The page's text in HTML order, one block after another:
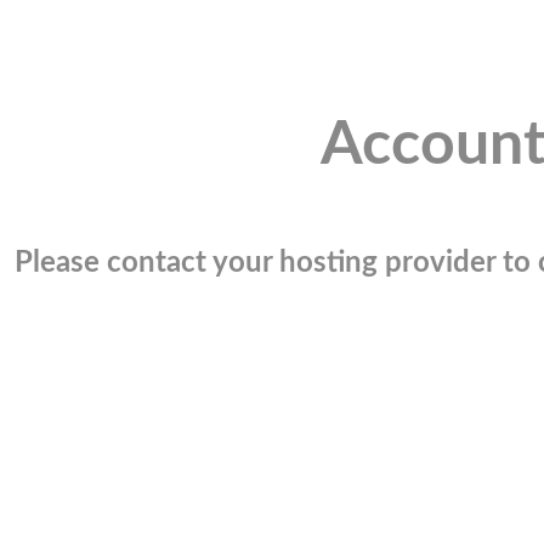
Please contact your hosting provider